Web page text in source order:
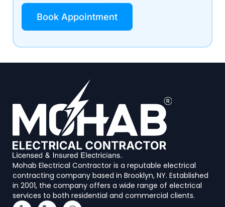
Book Appointment
Mohab Electrical Contractor is a reputable electrical
contracting company based in Brooklyn, NY. Established
in 2001, the company offers a wide range of electrical
services to both residential and commercial clients.